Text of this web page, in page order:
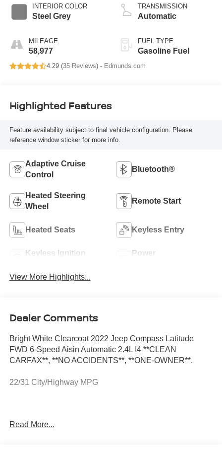
INTERIOR COLOR
Steel Grey
MILEAGE
58,977
TRANSMISSION
Automatic
FUEL TYPE
Gasoline Fuel
4.29 (35 Reviews) - Edmunds.com
Highlighted Features
Feature availability subject to final vehicle configuration. Please
reference window sticker for more info.
Adaptive Cruise
Control
Bluetooth®
Heated Steering
Wheel
Remote Start
Heated Seats Keyless Entry
Keyless Ignition
Power
View More Highlights...
Dealer Comments
Bright White Clearcoat 2022 Jeep Compass Latitude
FWD 6-Speed Aisin Automatic 2.4L I4 **CLEAN
CARFAX**, **NO ACCIDENTS**, **ONE-OWNER**.
22/31 City/Highway MPG
Row USB Type A/C Charge Only, Air Conditioning ATC
Read More...